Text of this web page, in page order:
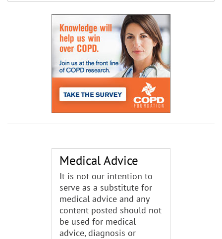
Medical Advice
It is not our intention to
serve as a substitute for
medical advice and any
content posted should not
be used for medical
advice, diagnosis or